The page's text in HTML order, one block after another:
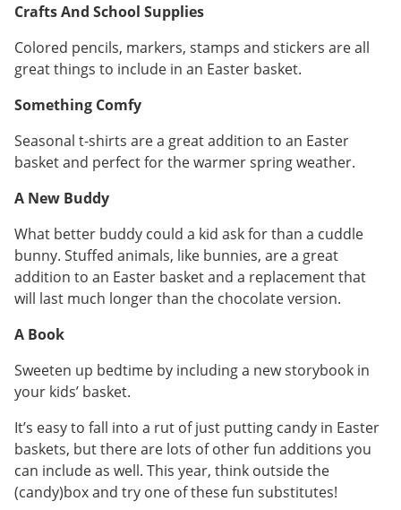
Crafts And School Supplies
Colored pencils, markers, stamps and stickers are all
great things to include in an Easter basket.
Something Comfy
Seasonal t-shirts are a great addition to an Easter
basket and perfect for the warmer spring weather.
A New Buddy
What better buddy could a kid ask for than a cuddle
bunny. Stuffed animals, like bunnies, are a great
addition to an Easter basket and a replacement that
will last much longer than the chocolate version.
A Book
Sweeten up bedtime by including a new storybook in
your kids’ basket.
It’s easy to fall into a rut of just putting candy in Easter
baskets, but there are lots of other fun additions you
can include as well. This year, think outside the
(candy)box and try one of these fun substitutes!